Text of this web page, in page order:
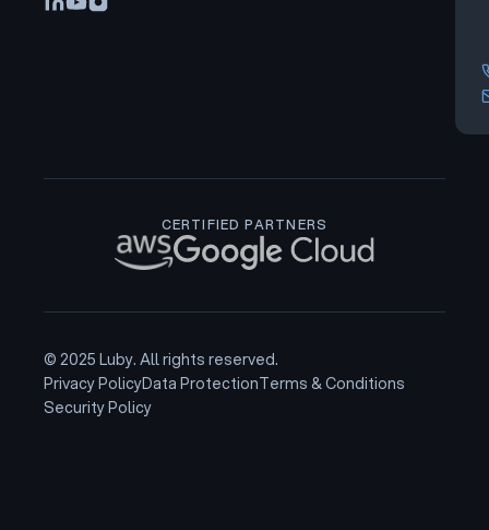
CERTIFIED PARTNERS
© 2025 Luby. All rights reserved.
Privacy PolicyData ProtectionTerms & Conditions
Security Policy